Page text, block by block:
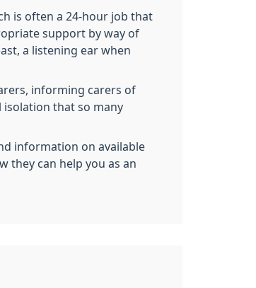
is often a 24-hour job that
support by way of
a listening ear when
informing carers of
isolation that so many
information on available
they can help you as an